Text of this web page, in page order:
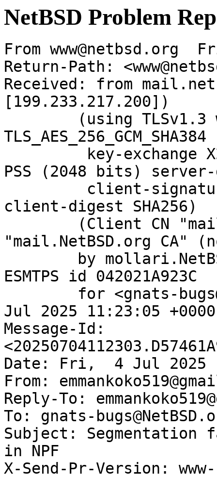
NetBSD Problem
From www@netbsd.org
Return-Path:
Received: from
[199.233.217.200])
PSS (2048 bits) server-
client-digest SHA256)
"mail.NetBSD.org CA"
ESMTPS id 042021A923C
Jul 2025 11:23:05
Message-Id:
Date: Fri,  4 Jul 2025
From:
Reply-To:
To: gnats-
Subject:
in NPF
X-Send-Pr-Version: